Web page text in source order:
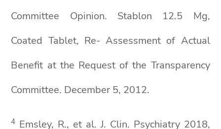
Committee Opinion. Stablon 12.5 Mg,
Coated Tablet, Re- Assessment of Actual
Benefit at the Request of the Transparency
Committee. December 5, 2012.
4 Emsley, R., et al. J. Clin. Psychiatry 2018,